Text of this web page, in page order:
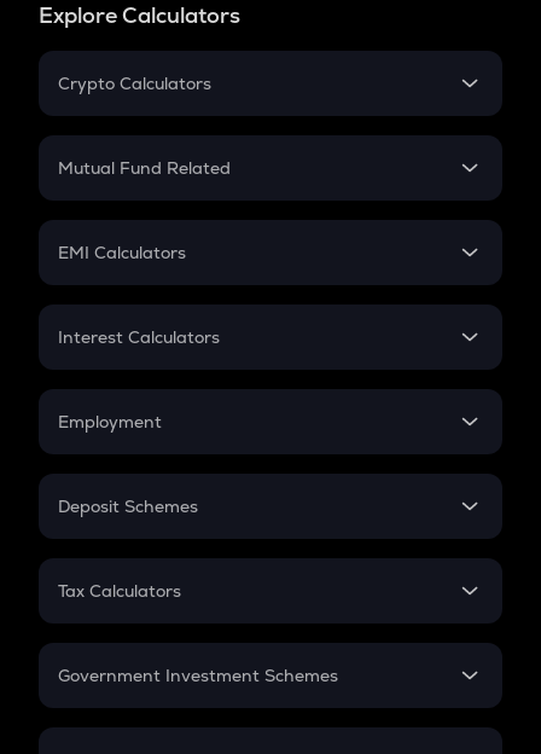
Explore Calculators
Crypto Calculators
Crypto SIP Calculator
Crypto Futures
Mutual Fund Related
Mutual Fund
EMI Calculators
EMI
Credit Card EMI
Interest Calculators
Compound Interest
Employment
In-Hand Salary
PPF
Gratuity
Retirement
Deposit Schemes
FD
Tax Calculators
GST
Government Investment Schemes
Sukanya Samriddhu Yojana